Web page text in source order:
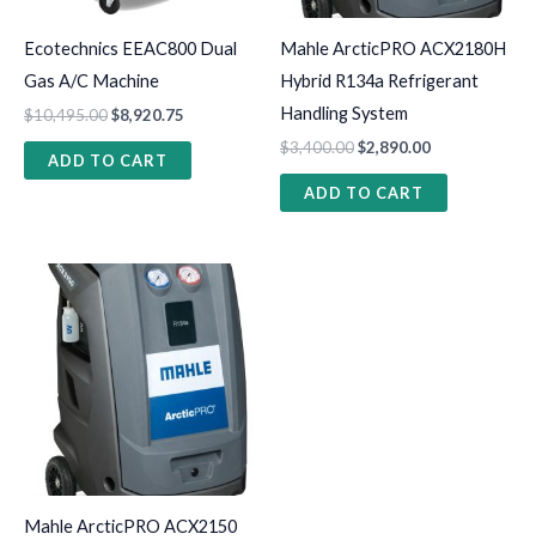
Ecotechnics EEAC800 Dual
Gas A/C Machine
$10,495.00$8,920.75
ADD TO CART
Mahle ArcticPRO ACX2180H
Hybrid R134a Refrigerant
Handling System
$3,400.00$2,890.00
ADD TO CART
Mahle ArcticPRO ACX2150